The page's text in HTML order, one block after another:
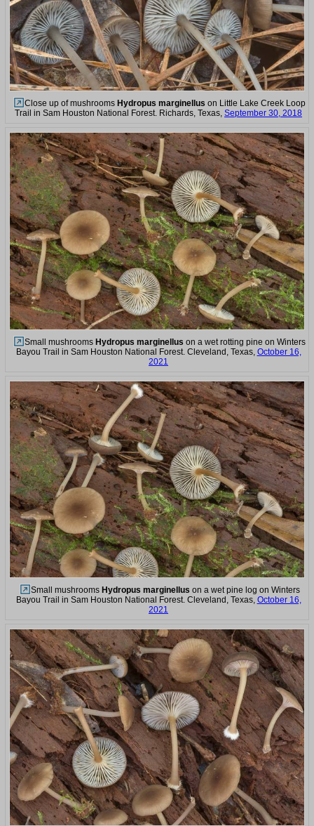
Close up of mushrooms Hydropus marginellus on Little Lake Creek Loop
Trail in Sam Houston National Forest. Richards, Texas, September 30, 2018
Small mushrooms Hydropus marginellus on a wet rotting pine on Winters
Bayou Trail in Sam Houston National Forest. Cleveland, Texas, October 16,
2021
Small mushrooms Hydropus marginellus on a wet pine log on Winters
Bayou Trail in Sam Houston National Forest. Cleveland, Texas, October 16,
2021